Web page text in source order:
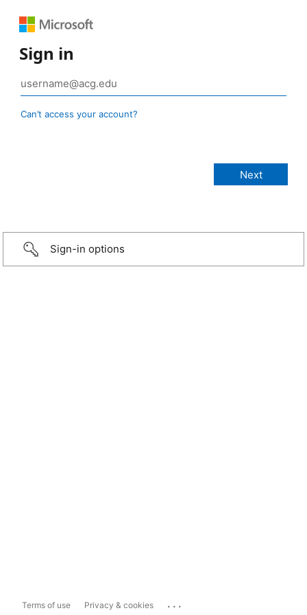
Sign in
Can’t access your account?
Sign-in options
Terms of use Privacy & cookies ...